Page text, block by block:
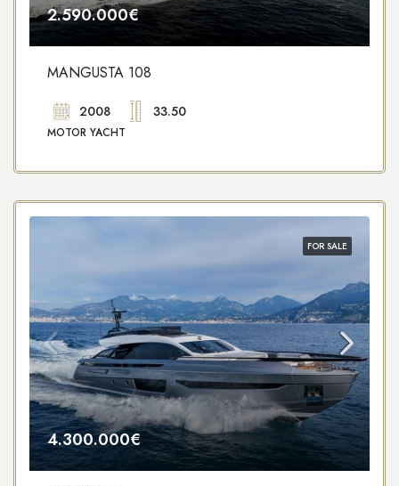
2.590.000€
MANGUSTA 108
2008 33.50
MOTOR YACHT
FOR SALE
4.300.000€